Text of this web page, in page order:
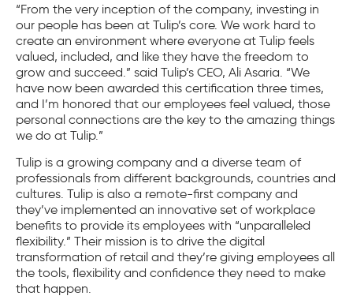
“From the very inception of the company, investing in
our people has been at Tulip’s core. We work hard to
create an environment where everyone at Tulip feels
valued, included, and like they have the freedom to
grow and succeed.” said Tulip’s CEO, Ali Asaria. “We
have now been awarded this certification three times,
and I’m honored that our employees feel valued, those
personal connections are the key to the amazing things
we do at Tulip.”
Tulip is a growing company and a diverse team of
professionals from different backgrounds, countries and
cultures. Tulip is also a remote-first company and
they’ve implemented an innovative set of workplace
benefits to provide its employees with “unparalleled
flexibility.” Their mission is to drive the digital
transformation of retail and they’re giving employees all
the tools, flexibility and confidence they need to make
that happen.